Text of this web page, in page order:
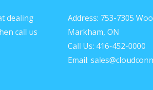
dealing
call us
Address: 753-7305
Markham, ON
Call Us: 416-452-0000
Email: